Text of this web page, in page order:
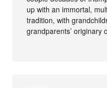
up with an immortal,
tradition, with
grandparents’ originary